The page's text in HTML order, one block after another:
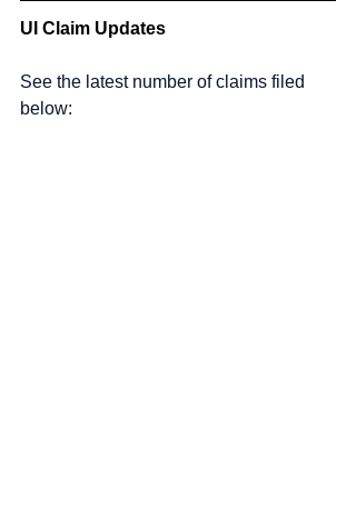
UI Claim Updates
See the latest number of claims filed
below: